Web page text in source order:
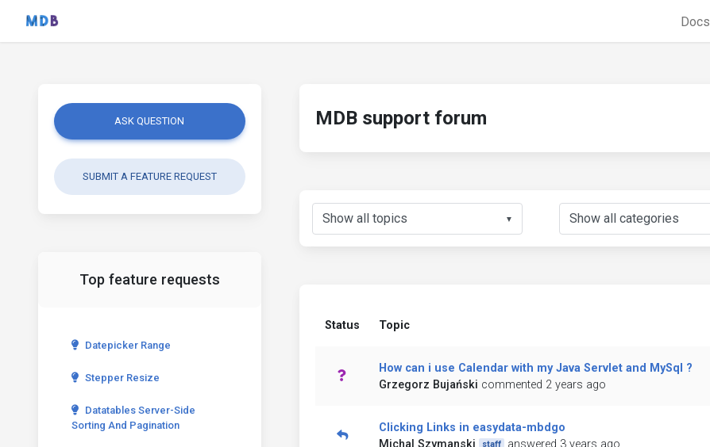
Docs
ASK QUESTION
SUBMIT A FEATURE REQUEST
Top feature requests
Datepicker Range
Stepper Resize
Datatables Server-Side
Sorting And Pagination
MDB support forum
▼
Status Topic
How can i use Calendar with my Java Servlet and MySql ?
Grzegorz Bujański commented 2 years ago
Clicking Links in easydata-mbdgo
Michal Szymanski
staff answered 3 years ago